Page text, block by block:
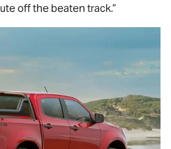
off the beaten track.”